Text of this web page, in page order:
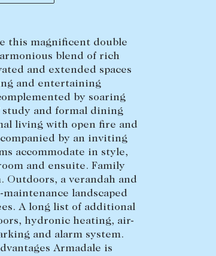
this magnificent double
blend of rich
and extended spaces
and entertaining
by soaring
and formal dining
living with open fire and
by an inviting
accommodate in style,
and ensuite. Family
Outdoors, a verandah and
landscaped
A long list of additional
hydronic heating, air-
and alarm system.
Armadale is